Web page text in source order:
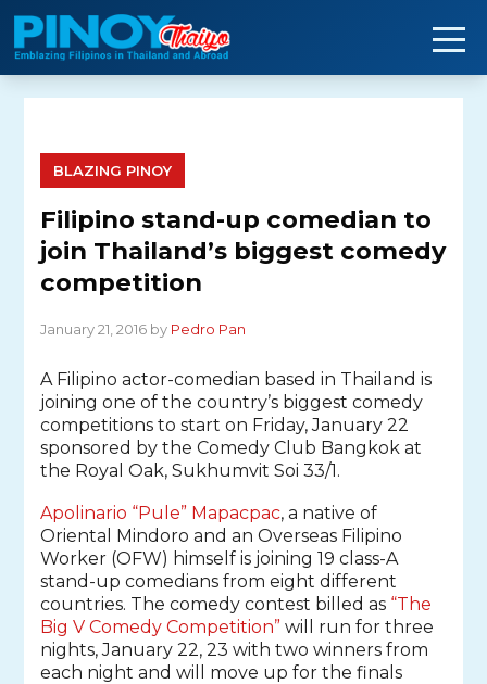
Skip
to
content
BLAZING PINOY
Filipino stand-up comedian to
join Thailand’s biggest comedy
competition
January 21, 2016 by Pedro Pan
A Filipino actor-comedian based in Thailand is
joining one of the country’s biggest comedy
competitions to start on Friday, January 22
sponsored by the Comedy Club Bangkok at
the Royal Oak, Sukhumvit Soi 33/1.
Apolinario “Pule” Mapacpac, a native of
Oriental Mindoro and an Overseas Filipino
Worker (OFW) himself is joining 19 class-A
stand-up comedians from eight different
countries. The comedy contest billed as “The
Big V Comedy Competition” will run for three
nights, January 22, 23 with two winners from
each night and will move up for the finals